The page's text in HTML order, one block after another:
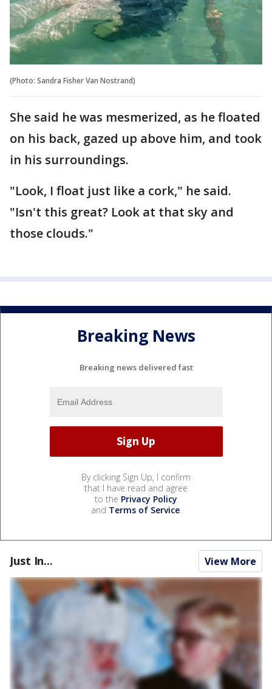
(Photo: Sandra Fisher Van Nostrand‎)
She said he was mesmerized, as he floated
on his back, gazed up above him, and took
in his surroundings.
"Look, I float just like a cork," he said.
"Isn't this great? Look at that sky and
those clouds."
Breaking News
Breaking news delivered fast
By clicking Sign Up, I confirm
that I have read and agree
to the Privacy Policy
and Terms of Service.
Just In... View More